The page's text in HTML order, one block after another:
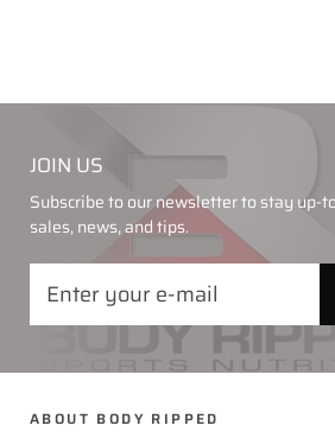
JOIN US
Subscribe to our newsletter to stay up-
sales, news, and tips.
ABOUT BODY RIPPED